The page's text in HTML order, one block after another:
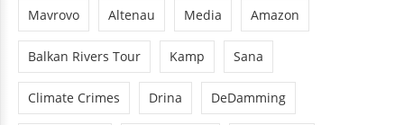
Mavrovo Altenau Media Amazon
Balkan Rivers Tour Kamp Sana
Climate Crimes Drina DeDamming